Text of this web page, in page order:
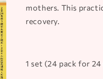
mothers. This
recovery.
1 set (24 pack for 24